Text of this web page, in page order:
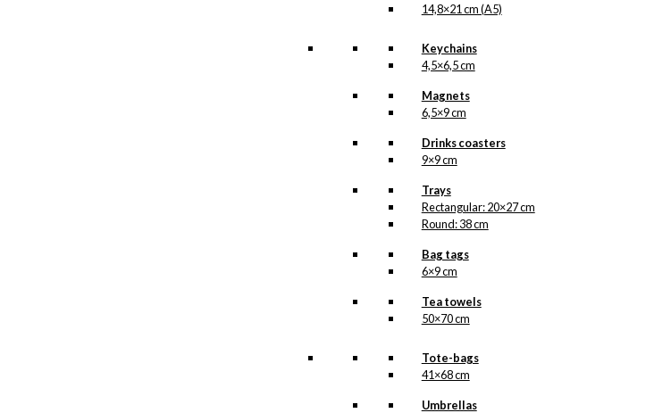
14,8×21 cm (A5)
Keychains
4,5×6,5 cm
Magnets
6,5×9 cm
Drinks coasters
9×9 cm
Trays
Rectangular: 20×27 cm
Round: 38 cm
Bag tags
6×9 cm
Tea towels
50×70 cm
Tote-bags
41×68 cm
Umbrellas